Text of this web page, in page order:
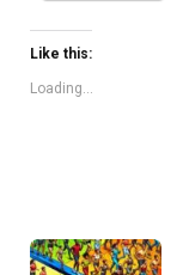
Like this:
Loading...